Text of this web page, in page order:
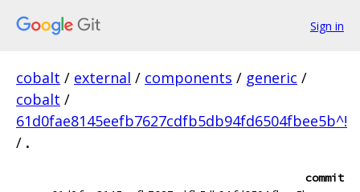
Sign in
cobalt / external / components / generic /
cobalt /
61d0fae8145eefb7627cdfb5db94fd6504fbee5b^!
/ .
commit